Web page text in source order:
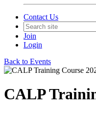
Contact Us
Join
Login
Back to Events
CALP